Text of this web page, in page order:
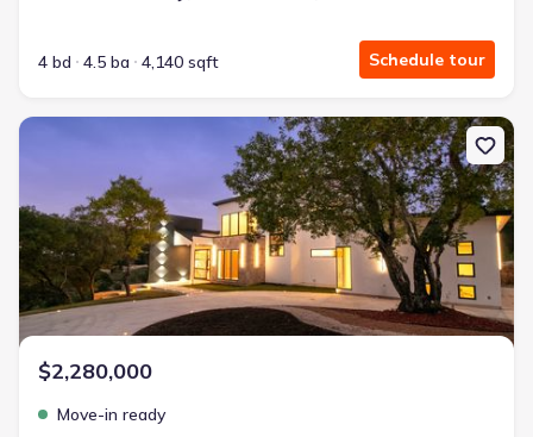
4 bd 4.5 ba 4,140 sqft Schedule tour
New construction Single-Family house 21664 Cielo Ridge Dr, San
$2,280,000
Move-in ready